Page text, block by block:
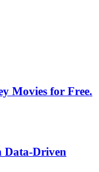
Movies for Free.
Data-Driven